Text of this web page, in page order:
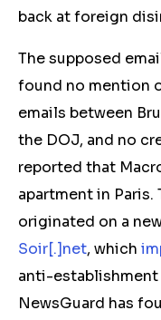
back at foreign
The supposed
found no mention
emails between
the DOJ, and no
reported that
apartment in
originated on a
Soir[.]net, which
anti-
NewsGuard has